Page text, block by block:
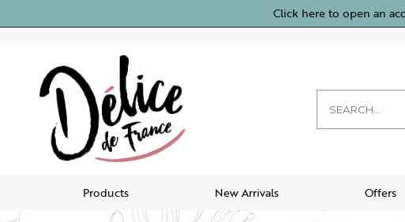
Click here to open an
Products New Arrivals Offers